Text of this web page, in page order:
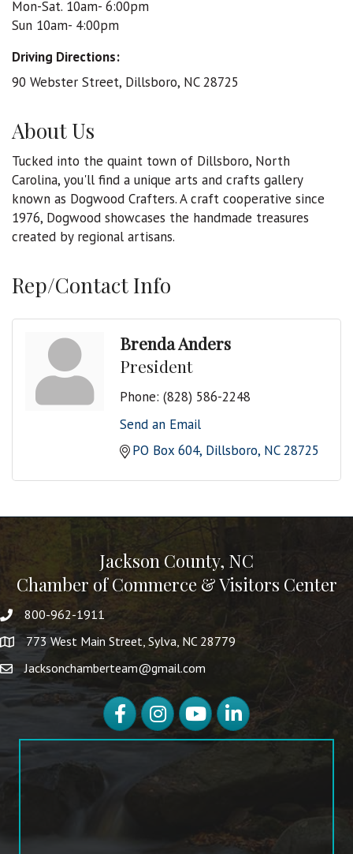
Mon-Sat. 10am- 6:00pm
Sun 10am- 4:00pm
Driving Directions:
90 Webster Street, Dillsboro, NC 28725
About Us
Tucked into the quaint town of Dillsboro, North
Carolina, you'll find a unique arts and crafts gallery
known as Dogwood Crafters. A craft cooperative since
1976, Dogwood showcases the handmade treasures
created by regional artisans.
Rep/Contact Info
Brenda Anders
President
Phone: (828) 586-2248
Send an Email
PO Box 604 Dillsboro NC 28725
Jackson County, NC
Chamber of Commerce & Visitors Center
800-962-1911
773 West Main Street, Sylva, NC 28779
Jacksonchamberteam@gmail.com
FacebookInstagramYouTubeLinkedIn